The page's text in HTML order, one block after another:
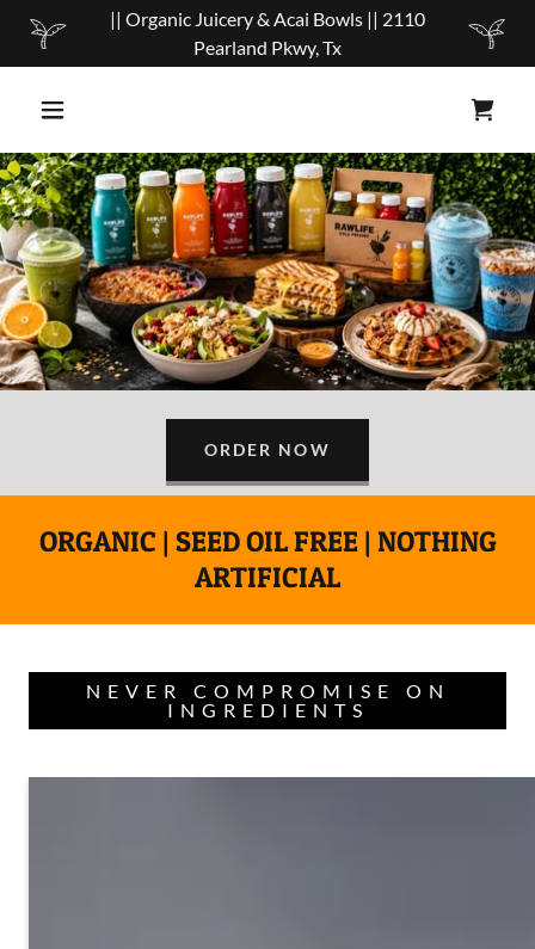
|| Organic Juicery & Acai Bowls || 2110
Pearland Pkwy, Tx
ORDER NOW
ORGANIC | SEED OIL FREE | NOTHING
ARTIFICIAL
NEVER COMPROMISE ON
INGREDIENTS